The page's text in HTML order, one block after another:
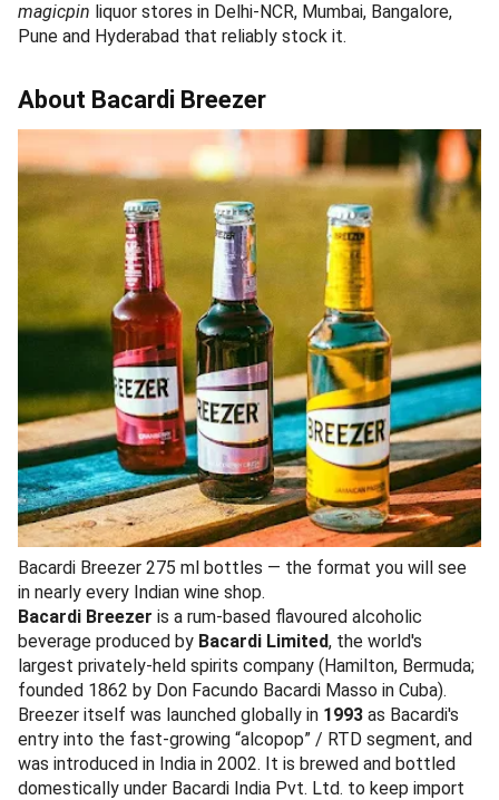
magicpin liquor stores in Delhi-NCR, Mumbai, Bangalore,
Pune and Hyderabad that reliably stock it.
About Bacardi Breezer
Bacardi Breezer 275 ml bottles — the format you will see
in nearly every Indian wine shop.
Bacardi Breezer is a rum-based flavoured alcoholic
beverage produced by Bacardi Limited, the world's
largest privately-held spirits company (Hamilton, Bermuda;
founded 1862 by Don Facundo Bacardi Masso in Cuba).
Breezer itself was launched globally in 1993 as Bacardi's
entry into the fast-growing “alcopop” / RTD segment, and
was introduced in India in 2002. It is brewed and bottled
domestically under Bacardi India Pvt. Ltd. to keep import